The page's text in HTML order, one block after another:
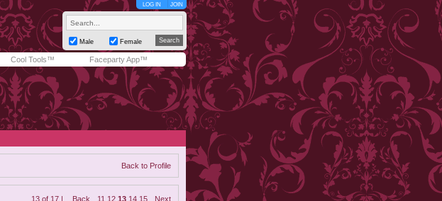
LOG IN JOIN
Male Female
Cool Tools™ Faceparty App™
Back to Profile
13 of 17 | Back 11 12 13 14 15 Next